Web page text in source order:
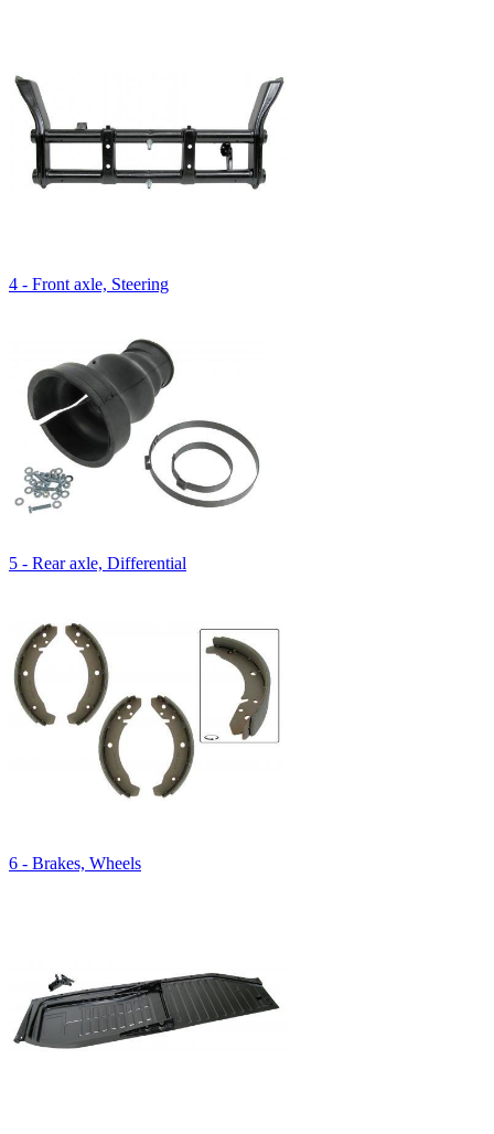
4 - Front axle, Steering
5 - Rear axle, Differential
6 - Brakes, Wheels